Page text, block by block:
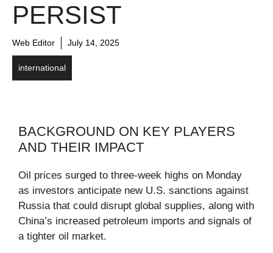
PERSIST
Web Editor July 14, 2025
international
BACKGROUND ON KEY PLAYERS
AND THEIR IMPACT
Oil prices surged to three-week highs on Monday
as investors anticipate new U.S. sanctions against
Russia that could disrupt global supplies, along with
China’s increased petroleum imports and signals of
a tighter oil market.